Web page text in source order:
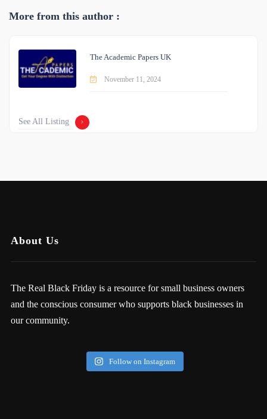
More from this author :
The Academic Papers UK
November 11, 2024
See All Listing
About Us
The Real Black Friday is a resource for small business owners
and the conscious consumer who supports black businesses in
our community.
Follow on Instagram